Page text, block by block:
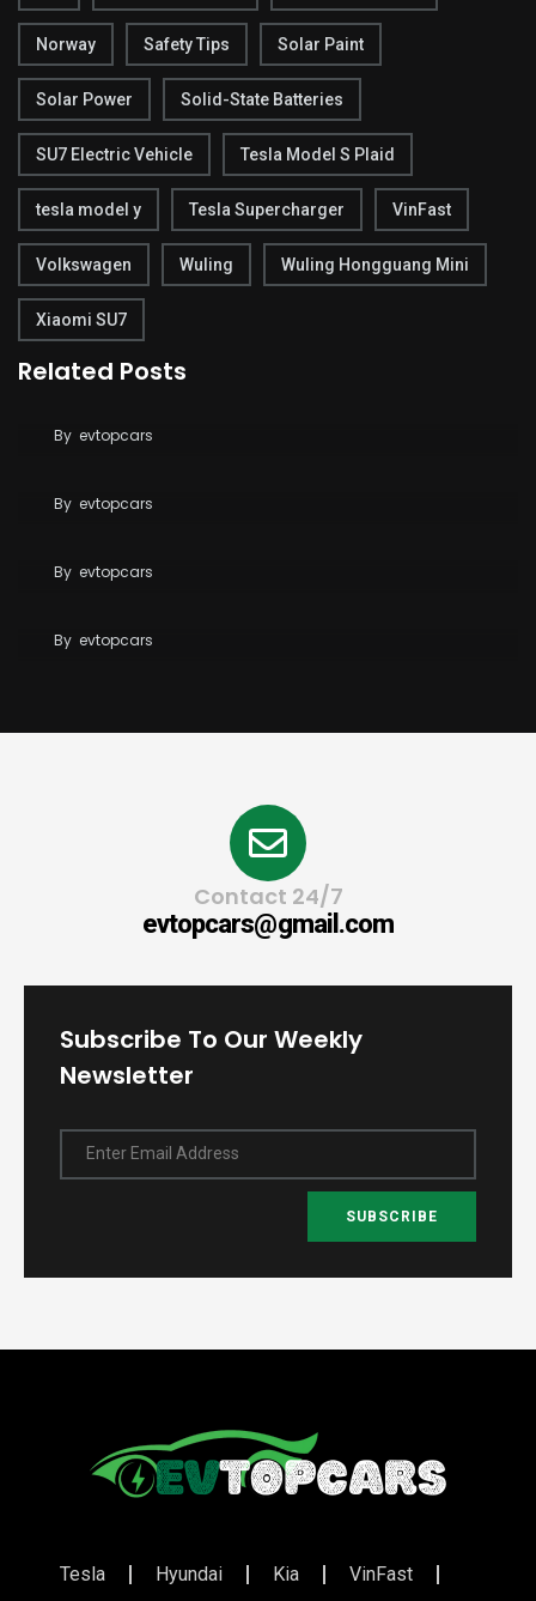
Norway Safety Tips Solar Paint
Solar Power Solid-State Batteries
SU7 Electric Vehicle Tesla Model S Plaid
tesla model y Tesla Supercharger VinFast
Volkswagen Wuling Wuling Hongguang Mini
Xiaomi SU7
Related Posts
Tesla Breaks Ground on Terafab to Build AI Chips
By evtopcars
Tesla Says FSD Costs Less Than Your Daily
By evtopcars
By evtopcars
By evtopcars
Contact 24/7
evtopcars@gmail.com
Subscribe To Our Weekly
Newsletter
Enter Email Address
SUBSCRIBE
Tesla Hyundai Kia VinFast